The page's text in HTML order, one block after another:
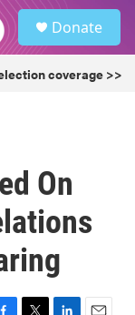
Donate
coverage >>
On